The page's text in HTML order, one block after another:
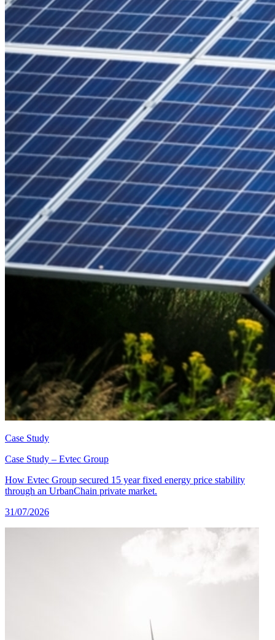
Case Study
Case Study – Evtec Group
How Evtec Group secured 15 year fixed energy price stability
through an UrbanChain private market.
31/07/2026